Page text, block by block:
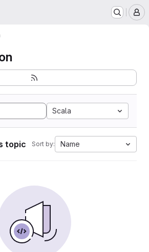
Scala
topic Sort by: Name